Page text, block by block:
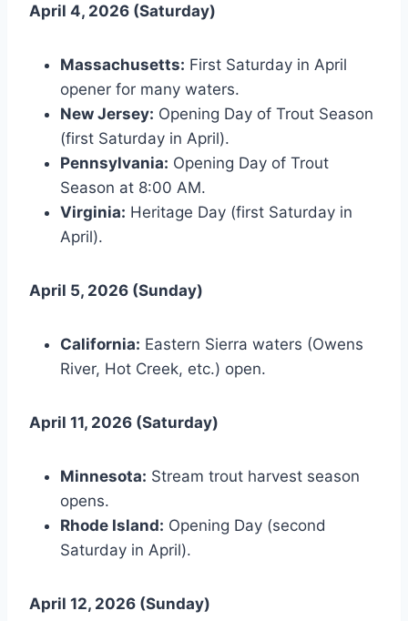
April 4, 2026 (Saturday)
Massachusetts: First Saturday in April
opener for many waters.
New Jersey: Opening Day of Trout Season
(first Saturday in April).
Pennsylvania: Opening Day of Trout
Season at 8:00 AM.
Virginia: Heritage Day (first Saturday in
April).
April 5, 2026 (Sunday)
California: Eastern Sierra waters (Owens
River, Hot Creek, etc.) open.
April 11, 2026 (Saturday)
Minnesota: Stream trout harvest season
opens.
Rhode Island: Opening Day (second
Saturday in April).
April 12, 2026 (Sunday)